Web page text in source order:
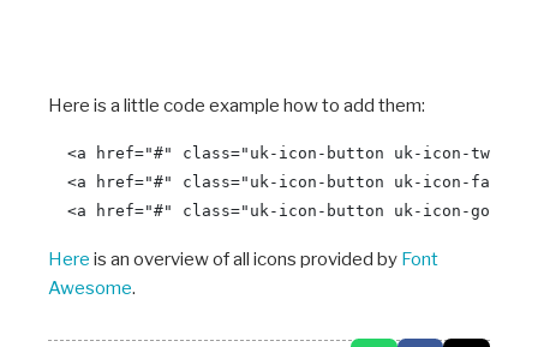
Here is a little code example how to add them:
<a href="#" class="uk-icon-button uk-icon-
<a href="#" class="uk-icon-button uk-icon-
Here is an overview of all icons provided by Font
Awesome.